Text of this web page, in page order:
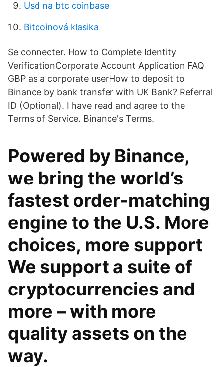
Usd na btc coinbase
Bitcoinová klasika
Se connecter. How to Complete Identity
VerificationCorporate Account Application FAQ
GBP as a corporate userHow to deposit to
Binance by bank transfer with UK Bank? Referral
ID (Optional). I have read and agree to the
Terms of Service. Binance's Terms.
Powered by Binance,
we bring the world’s
fastest order-matching
engine to the U.S. More
choices, more support
We support a suite of
cryptocurrencies and
more – with more
quality assets on the
way.